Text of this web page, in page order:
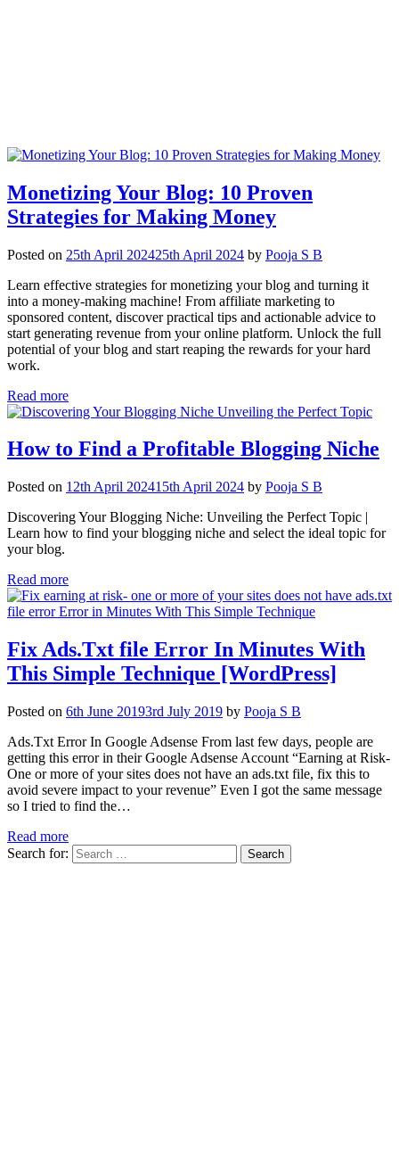
Monetizing Your Blog: 10 Proven
Strategies for Making Money
Posted on 25th April 202425th April 2024 by Pooja S B
Learn effective strategies for monetizing your blog and turning it
into a money-making machine! From affiliate marketing to
sponsored content, discover practical tips and actionable advice to
start generating revenue from your online platform. Unlock the full
potential of your blog and start reaping the rewards for your hard
work.
Read more
How to Find a Profitable Blogging Niche
Posted on 12th April 202415th April 2024 by Pooja S B
Discovering Your Blogging Niche: Unveiling the Perfect Topic |
Learn how to find your blogging niche and select the ideal topic for
your blog.
Read more
Fix Ads.Txt file Error In Minutes With
This Simple Technique [WordPress]
Posted on 6th June 20193rd July 2019 by Pooja S B
Ads.Txt Error In Google Adsense From last few days, people are
getting this error in their Google Adsense Account “Earning at Risk-
One or more of your sites does not have an ads.txt file, fix this to
avoid severe impact to your revenue” Even I got the same message
so I tried to find the…
Read more
Search for: